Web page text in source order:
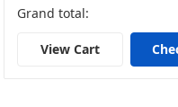
Grand total:
View Cart